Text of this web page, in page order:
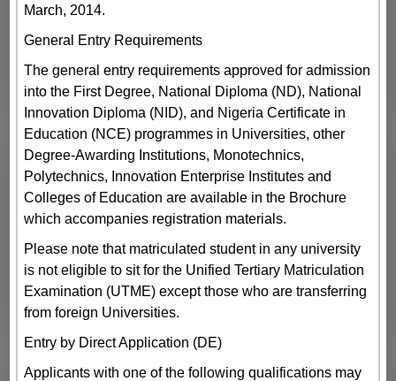
March, 2014.
General Entry Requirements
The general entry requirements approved for admission
into the First Degree, National Diploma (ND), National
Innovation Diploma (NID), and Nigeria Certificate in
Education (NCE) programmes in Universities, other
Degree-Awarding Institutions, Monotechnics,
Polytechnics, Innovation Enterprise Institutes and
Colleges of Education are available in the Brochure
which accompanies registration materials.
Please note that matriculated student in any university
is not eligible to sit for the Unified Tertiary Matriculation
Examination (UTME) except those who are transferring
from foreign Universities.
Entry by Direct Application (DE)
Applicants with one of the following qualifications may